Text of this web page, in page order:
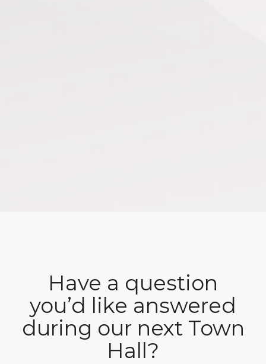
Have a question
you’d like answered
during our next Town
Hall?